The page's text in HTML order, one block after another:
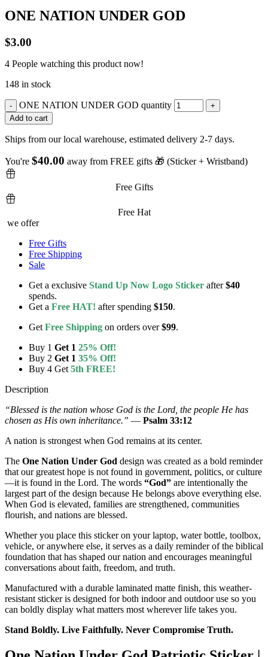
ONE NATION UNDER GOD
$3.00
4 People watching this product now!
148 in stock
ONE NATION UNDER GOD quantity
Add to cart
Ships from our local warehouse, estimated delivery 2-7 days.
You're $40.00 away from FREE gifts 🎁 (Sticker + Wristband)
Free Gifts
Free Hat
we offer
Free Gifts
Free Shipping
Sale
Get a exclusive Stand Up Now Logo Sticker after$40
spends.
Get a Free HAT! after spending $150.
Get Free Shipping on orders over$99.
Buy 1 Get 1 25% Off!
Buy 2 Get 1 35% Off!
Buy 4 Get 5th FREE!
Description
“Blessed is the nation whose God is the Lord, the people He has
chosen as His own inheritance.” — Psalm 33:12
A nation is strongest when God remains at its center.
The One Nation Under God design was created as a bold reminder
that our greatest hope is not found in government, politics, or culture
—it is found in the Lord. The words “God” are intentionally the
largest part of the design because He belongs above everything else.
When God is elevated, families are strengthened, communities
flourish, and nations are blessed.
Whether you place this sticker on your laptop, water bottle, toolbox,
vehicle, or anywhere else, it serves as a daily reminder of the biblical
foundation that has shaped our nation and encourages meaningful
conversations about faith, freedom, and truth.
Manufactured with a durable laminated matte finish, this weather-
resistant sticker is designed for both indoor and outdoor use so you
can boldly display what matters most wherever life takes you.
Stand Boldly. Live Faithfully. Never Compromise Truth.